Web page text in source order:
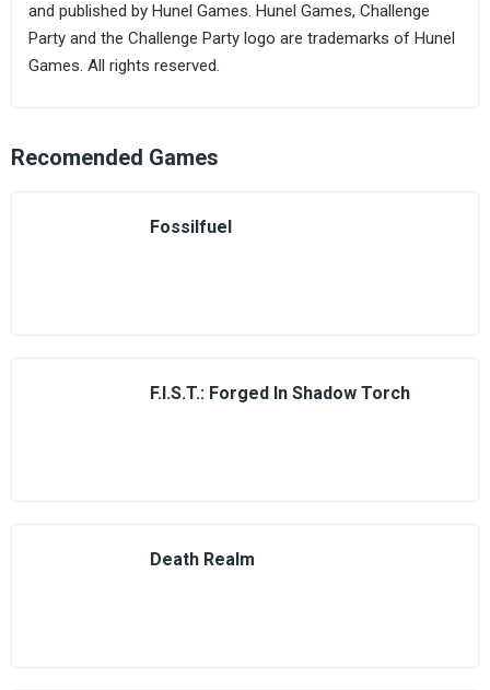
and published by Hunel Games. Hunel Games, Challenge
Party and the Challenge Party logo are trademarks of Hunel
Games. All rights reserved.
Recomended Games
Fossilfuel
F.I.S.T.: Forged In Shadow Torch
Death Realm